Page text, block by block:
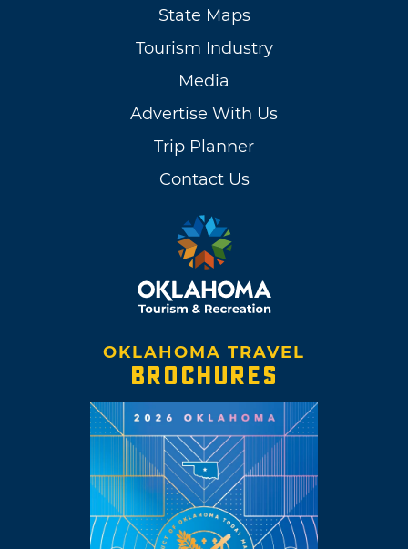
State Maps
Tourism Industry
Media
Advertise With Us
Trip Planner
Contact Us
OKLAHOMA TRAVEL
BROCHURES